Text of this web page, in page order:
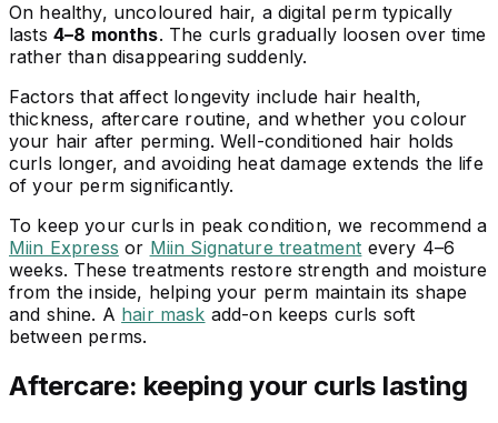
On healthy, uncoloured hair, a digital perm typically
lasts 4–8 months. The curls gradually loosen over time
rather than disappearing suddenly.
Factors that affect longevity include hair health,
thickness, aftercare routine, and whether you colour
your hair after perming. Well-conditioned hair holds
curls longer, and avoiding heat damage extends the life
of your perm significantly.
To keep your curls in peak condition, we recommend a
Miin Express or Miin Signature treatment every 4–6
weeks. These treatments restore strength and moisture
from the inside, helping your perm maintain its shape
and shine. A hair mask add-on keeps curls soft
between perms.
Aftercare: keeping your curls lasting